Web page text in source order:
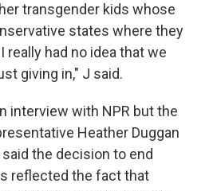
transgender kids whose
states where they
really had no idea that we
giving in," J said.
interview with NPR but the
Heather Duggan
the decision to end
reflected the fact that